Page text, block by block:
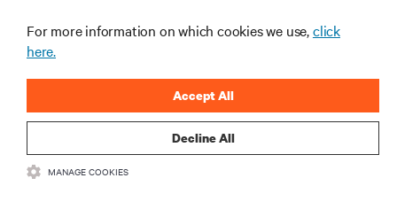
CORPORATE
CONNECT WITH US
For more information on which cookies we use,click
here.
Decline All
Accept All
MANAGE COOKIES